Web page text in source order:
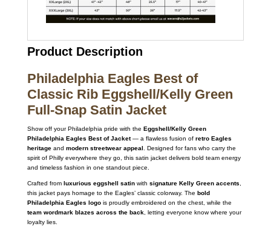
Product Description
Philadelphia Eagles Best of
Classic Rib Eggshell/Kelly Green
Full-Snap Satin Jacket
Show off your Philadelphia pride with the Eggshell/Kelly Green
Philadelphia Eagles Best of Jacket— a flawless fusion of retro Eagles
heritageand modern streetwear appeal . Designed for fans who carry the
spirit of Philly everywhere they go, this satin jacket delivers bold team energy
and timeless fashion in one standout piece.
Crafted from luxurious eggshell satinwith signature Kelly Green accents
this jacket pays homage to the Eagles’ classic colorway. The bold
Philadelphia Eagles logois proudly embroidered on the chest, while the
team wordmark blazes across the back, letting everyone know where your
loyalty lies.